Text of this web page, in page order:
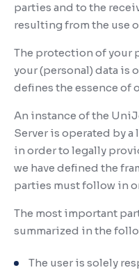
parties and to the
resulting from the use
The protection of your
your (personal) data is
defines the essence of
An instance of the
Server is operated by
in order to legally
we have defined the
parties must follow in
The most important
summarized in the
The user is solely